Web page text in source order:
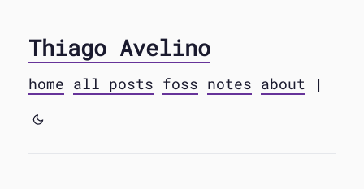
Thiago Avelino
home all posts foss notes about |